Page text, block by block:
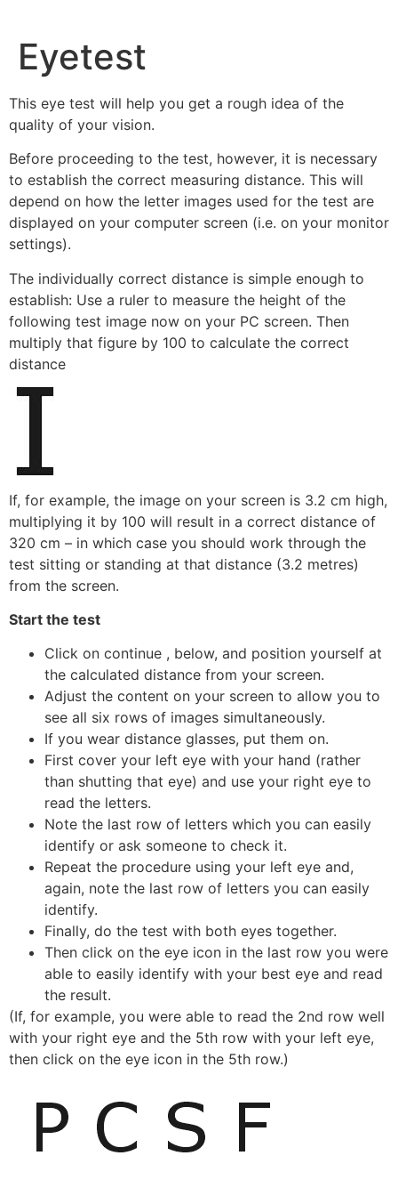
Eyetest
This eye test will help you get a rough idea of the
quality of your vision.
Before proceeding to the test, however, it is necessary
to establish the correct measuring distance. This will
depend on how the letter images used for the test are
displayed on your computer screen (i.e. on your monitor
settings).
The individually correct distance is simple enough to
establish: Use a ruler to measure the height of the
following test image now on your PC screen. Then
multiply that figure by 100 to calculate the correct
distance
If, for example, the image on your screen is 3.2 cm high,
multiplying it by 100 will result in a correct distance of
320 cm – in which case you should work through the
test sitting or standing at that distance (3.2 metres)
from the screen.
Start the test
Click on continue , below, and position yourself at
the calculated distance from your screen.
Adjust the content on your screen to allow you to
see all six rows of images simultaneously.
If you wear distance glasses, put them on.
First cover your left eye with your hand (rather
than shutting that eye) and use your right eye to
read the letters.
Note the last row of letters which you can easily
identify or ask someone to check it.
Repeat the procedure using your left eye and,
again, note the last row of letters you can easily
identify.
Finally, do the test with both eyes together.
Then click on the eye icon in the last row you were
able to easily identify with your best eye and read
the result.
(If, for example, you were able to read the 2nd row well
with your right eye and the 5th row with your left eye,
then click on the eye icon in the 5th row.)